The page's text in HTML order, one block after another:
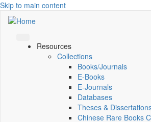
Skip to main content
Resources
Collections
Books/Journals
E-Books
E‑Journals
Databases
Theses &
Chinese Rare Books